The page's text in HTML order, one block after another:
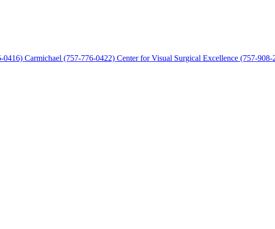
0416) Carmichael (757-776-0422) Center for Visual Surgical Excellence (757-908-